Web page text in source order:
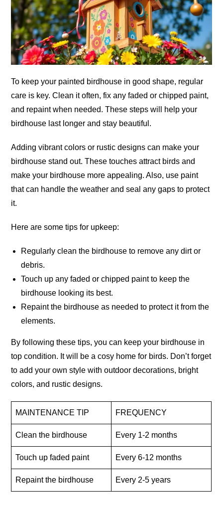
To keep your painted birdhouse in good shape, regular
care is key. Clean it often, fix any faded or chipped paint,
and repaint when needed. These steps will help your
birdhouse last longer and stay beautiful.
Adding vibrant colors or rustic designs can make your
birdhouse stand out. These touches attract birds and
make your birdhouse more appealing. Also, use paint
that can handle the weather and seal any gaps to protect
it.
Here are some tips for upkeep:
Regularly clean the birdhouse to remove any dirt or
debris.
Touch up any faded or chipped paint to keep the
birdhouse looking its best.
Repaint the birdhouse as needed to protect it from the
elements.
By following these tips, you can keep your birdhouse in
top condition. It will be a cosy home for birds. Don’t forget
to add your own style with outdoor decorations, bright
colors, and rustic designs.
MAINTENANCE TIP FREQUENCY
Clean the birdhouse Every 1-2 months
Touch up faded paint Every 6-12 months
Repaint the birdhouse Every 2-5 years